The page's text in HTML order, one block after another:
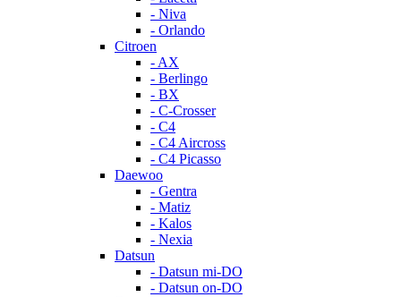
- Niva
- Orlando
Citroen
- AX
- Berlingo
- BX
- C-Crosser
- C4
- C4 Aircross
- C4 Picasso
Daewoo
- Gentra
- Matiz
- Kalos
- Nexia
Datsun
- Datsun mi-DO
- Datsun on-DO